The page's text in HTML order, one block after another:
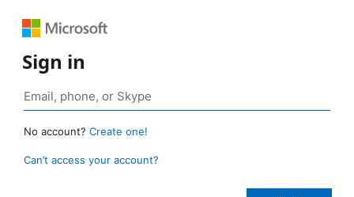
Sign in
No account? Create one!
Can’t access your account?